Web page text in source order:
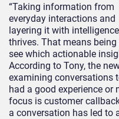
“Taking information from
everyday interactions and
layering it with
thrives. That means
see which actionable
According to Tony, the
examining conversations
had a good experience or
focus is customer
a conversation has led to